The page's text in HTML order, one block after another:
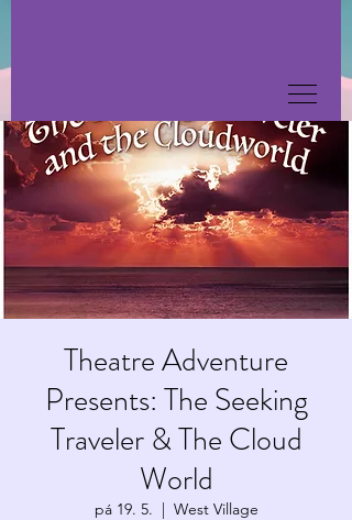
Theatre Adventure
Presents: The Seeking
Traveler & The Cloud
World
pá 19. 5.
  |
West Village